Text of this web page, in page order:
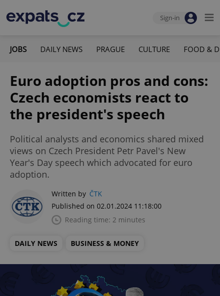
Sign-in
JOBS DAILY NEWS PRAGUE CULTURE FOOD &
Euro adoption pros and cons:
Czech economists react to
the president's speech
Political analysts and economics shared mixed
views on Czech President Petr Pavel's New
Year's Day speech which advocated for euro
adoption.
Written by ČTK
Published on 02.01.2024 11:18:00
Reading time: 2 minutes
DAILY NEWS BUSINESS & MONEY